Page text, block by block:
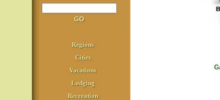
Regions
Cities
Vacations
Lodging
Recreation